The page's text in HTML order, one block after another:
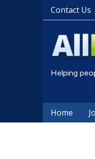
Contact Us
Helping
Home